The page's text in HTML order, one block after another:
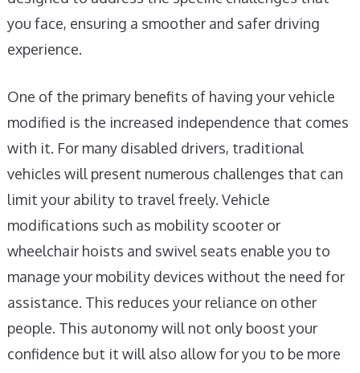
you face, ensuring a smoother and safer driving
experience.
One of the primary benefits of having your vehicle
modified is the increased independence that comes
with it. For many disabled drivers, traditional
vehicles will present numerous challenges that can
limit your ability to travel freely. Vehicle
modifications such as mobility scooter or
wheelchair hoists and swivel seats enable you to
manage your mobility devices without the need for
assistance. This reduces your reliance on other
people. This autonomy will not only boost your
confidence but it will also allow for you to be more